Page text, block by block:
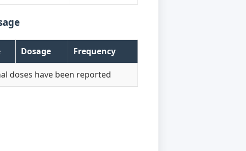
Dosage Frequency
doses have been reported